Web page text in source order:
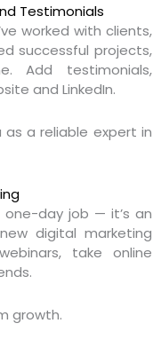
Testimonials
worked with clients,
successful projects,
Add testimonials,
and LinkedIn.
a reliable expert in
one-day job — it’s an
digital marketing
take online
growth.